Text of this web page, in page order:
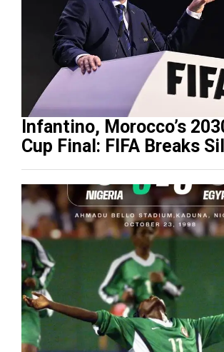
Infantino, Morocco’s
Cup Final: FIFA Breaks